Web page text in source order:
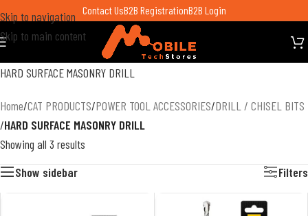
Skip to navigation
Skip to main content
Contact UsB2B RegistrationB2B Login
HARD SURFACE MASONRY DRILL
Home/CAT PRODUCTS/POWER TOOL ACCESSORIES/DRILL / CHISEL BITS
/HARD SURFACE MASONRY DRILL
Showing all 3 results
Show sidebar
Filters